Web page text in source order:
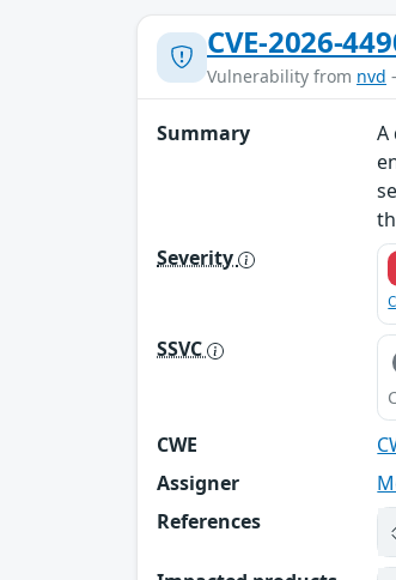
CVE-2026-
Vulnerability from nvd
Summary
A
Severity
SSVC
CWE
Assigner
References